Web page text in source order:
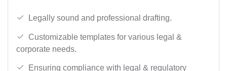
Legally sound and professional drafting.
Customizable templates for various legal &
corporate needs.
Ensuring compliance with legal & regulatory